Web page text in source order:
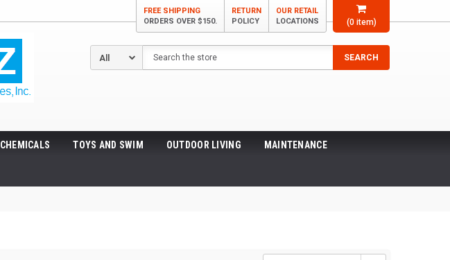
(0item)
FREE SHIPPING
ORDERS OVER $150.
RETURN
POLICY
OUR RETAIL
LOCATIONS
Search
SEARCH
CHEMICALS TOYS AND SWIM OUTDOOR LIVING MAINTENANCE